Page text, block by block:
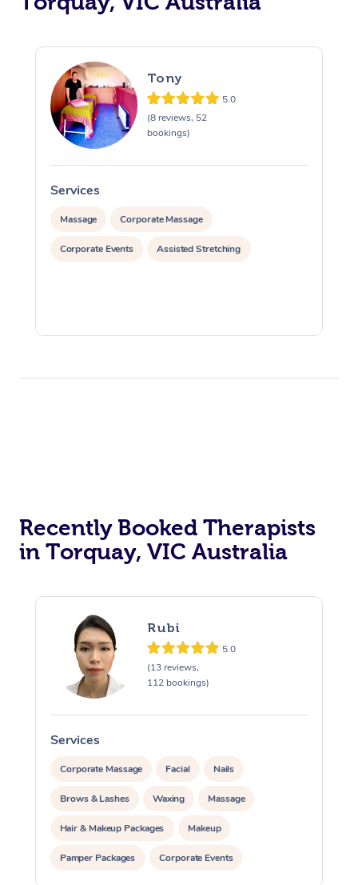
Tony
5.0
(8 reviews, 52
bookings)
Services
Massage Corporate Massage
Corporate Events Assisted Stretching
Recently Booked Therapists
in Torquay, VIC Australia
Rubi
5.0
(13 reviews,
112 bookings)
Services
Corporate Massage Facial Nails
Brows & Lashes Waxing Massage
Hair & Makeup Packages Makeup
Pamper Packages Corporate Events